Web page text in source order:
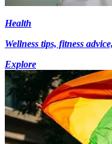
Health
Wellness tips, fitness
Explore